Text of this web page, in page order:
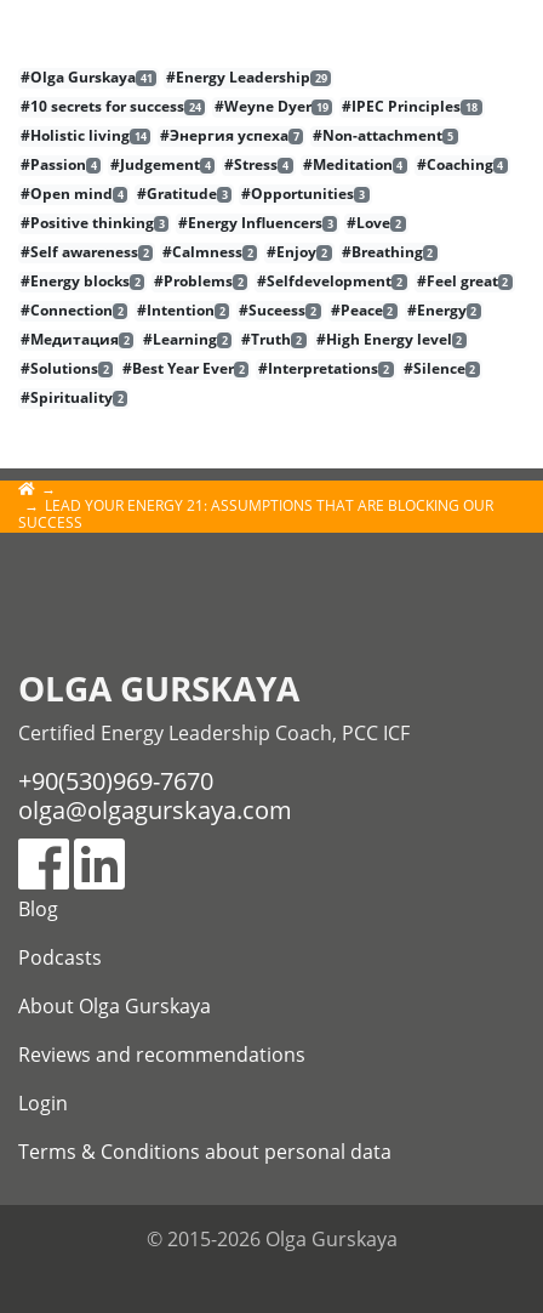
#Olga Gurskaya 41 #Energy Leadership 29
#10 secrets for success 24 #Weyne Dyer 19 #IPEC Principles 18
#Holistic living 14 #Энергия успеха 7 #Non-attachment 5
#Passion 4 #Judgement 4 #Stress 4 #Meditation 4 #Coaching 4
#Open mind 4 #Gratitude 3 #Opportunities 3
#Positive thinking 3 #Energy Influencers 3 #Love 2
#Self awareness 2 #Calmness 2 #Enjoy 2 #Breathing 2
#Energy blocks 2 #Problems 2 #Selfdevelopment 2 #Feel great 2
#Connection 2 #Intention 2 #Suceess 2 #Peace 2 #Energy 2
#Медитация 2 #Learning 2 #Truth 2 #High Energy level 2
#Solutions 2 #Best Year Ever 2 #Interpretations 2 #Silence 2
#Spirituality 2
LEAD YOUR ENERGY 21: ASSUMPTIONS THAT ARE BLOCKING OUR
SUCCESS
OLGA GURSKAYA
Certified Energy Leadership Coach, PCC ICF
+90(530)969-7670
olga@olgagurskaya.com
Blog
Podcasts
About Olga Gurskaya
Reviews and recommendations
Login
Terms & Conditions about personal data
© 2015-2026 Olga Gurskaya